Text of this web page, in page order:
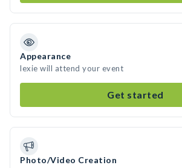
Appearance
lexie will attend your event
Get started
Photo/Video Creation